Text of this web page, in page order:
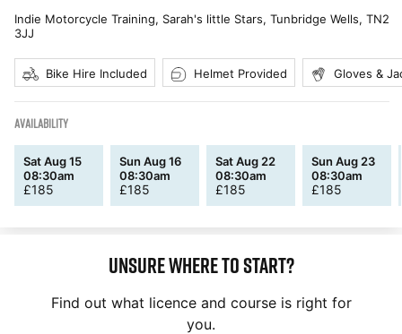
Indie Motorcycle Training, Sarah's little Stars, Tunbridge Wells, TN2
3JJ
Bike Hire Included Helmet Provided Gloves &
AVAILABILITY
Sat Aug 15
08:30am
£185
Sun Aug 16
08:30am
£185
Sat Aug 22
08:30am
£185
Sun Aug 23
08:30am
£185
Unsure where to start?
Find out what licence and course is right for
you.